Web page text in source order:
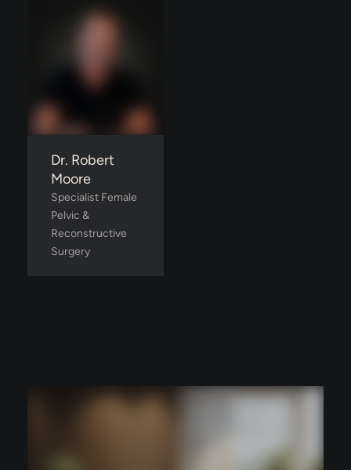
Dr. Robert
Moore
Specialist Female
Pelvic &
Reconstructive
Surgery